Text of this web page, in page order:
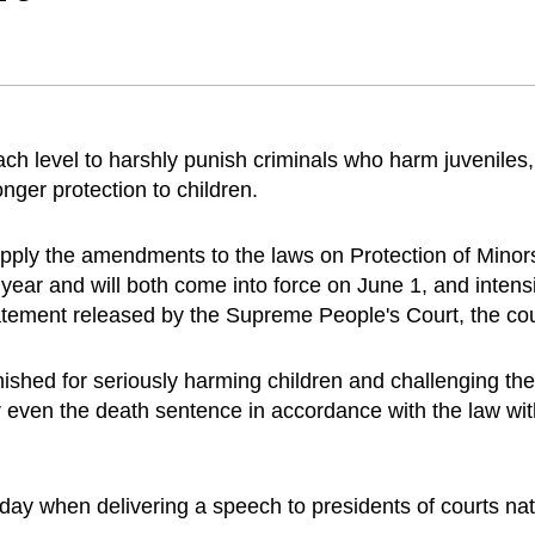
level to harshly punish criminals who harm
protection to children.
the amendments to the laws on Protection of
and will both come into force on June 1, and
released by the Supreme People's Court, the
for seriously harming children and challenging
the death sentence in accordance with the law
when delivering a speech to presidents of courts